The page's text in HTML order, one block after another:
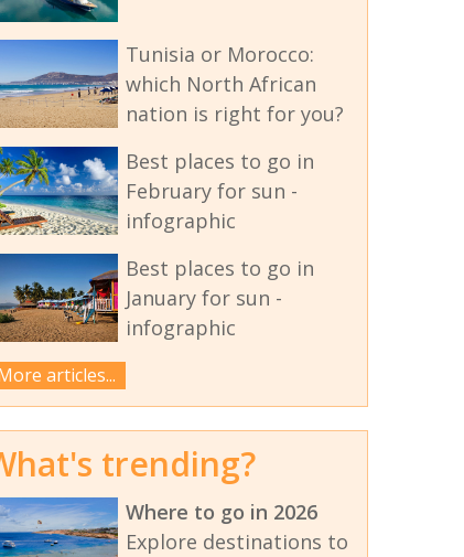
Tunisia or Morocco:
which North African
nation is right for you?
Best places to go in
February for sun -
infographic
Best places to go in
January for sun -
infographic
articles...
trending?
Where to go in 2026
Explore destinations to